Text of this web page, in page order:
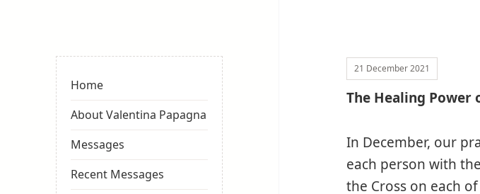
Sydneyseer
Home
About Valentina Papagna
Messages
Recent Messages
21 December 2021
The Healing Power
In December, our
each person with
the Cross on each